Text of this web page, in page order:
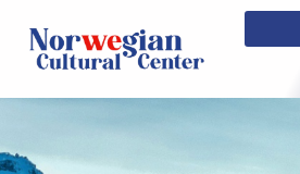
content